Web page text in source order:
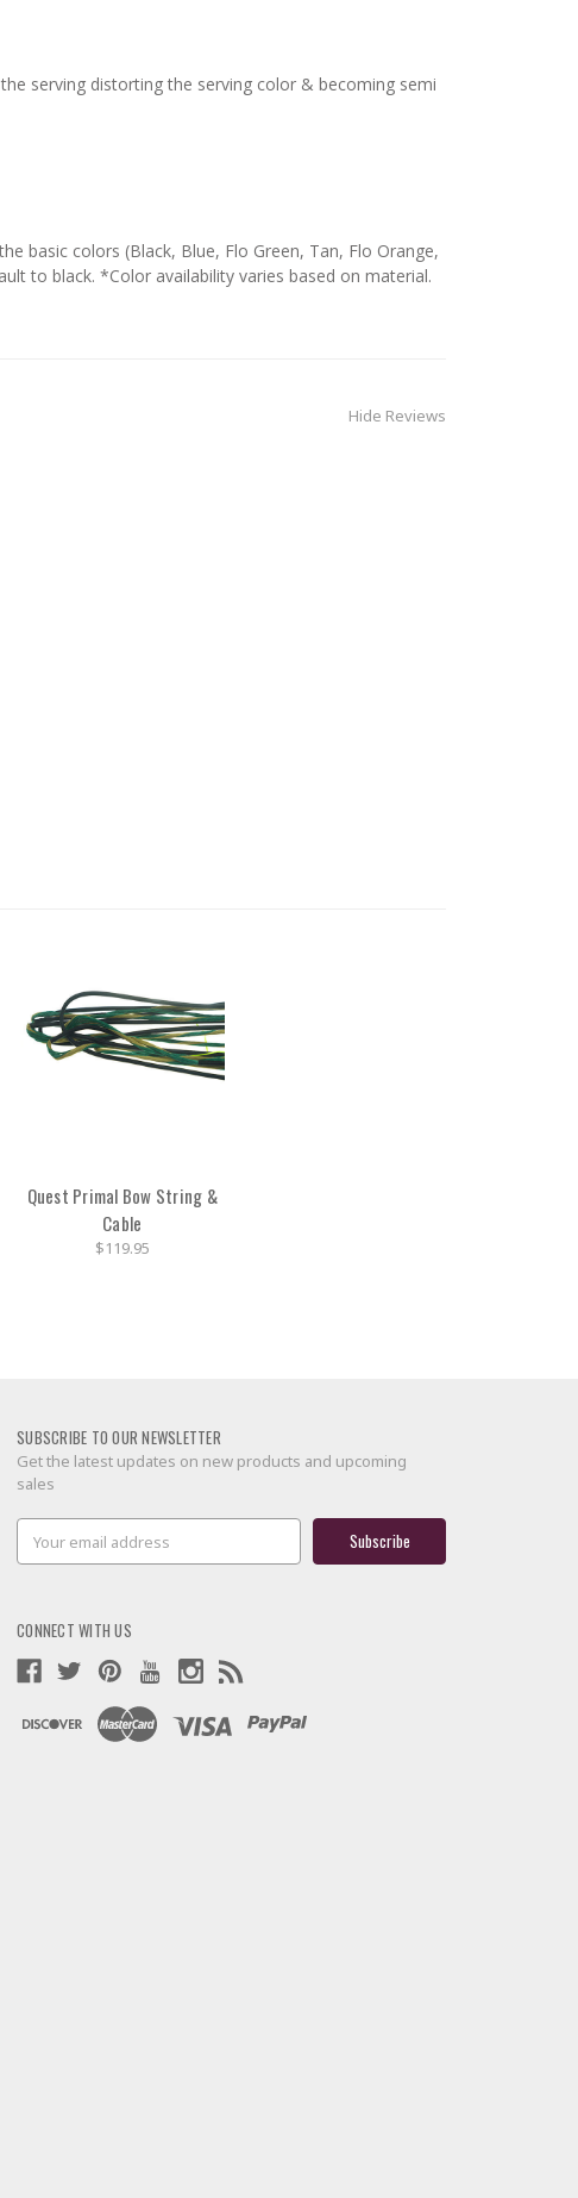
serving distorting the serving color & becoming semi
basic colors (Black, Blue, Flo Green, Tan, Flo Orange,
to black. *Color availability varies based on material.
Hide Reviews
Quest Primal Bow String &
Cable
$119.95
SUBSCRIBE TO OUR NEWSLETTER
Get the latest updates on new products and upcoming
sales
Email
Address
CONNECT WITH US